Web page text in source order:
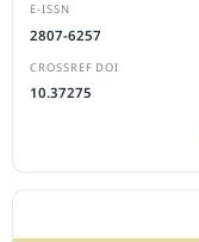
E-ISSN
2807-6257
CROSSREF DOI
10.37275